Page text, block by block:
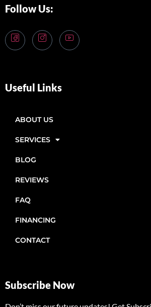
Follow Us:
Useful Links
ABOUT US
SERVICES
BLOG
REVIEWS
FAQ
FINANCING
CONTACT
Subscribe Now